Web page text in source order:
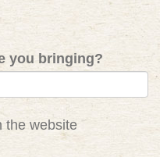
you bringing?
the website